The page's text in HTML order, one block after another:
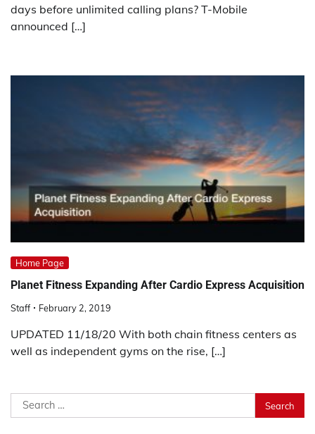
days before unlimited calling plans? T-Mobile
announced […]
Home Page
Planet Fitness Expanding After Cardio Express Acquisition
Staff February 2, 2019
UPDATED 11/18/20 With both chain fitness centers as
well as independent gyms on the rise, […]
Search
for: